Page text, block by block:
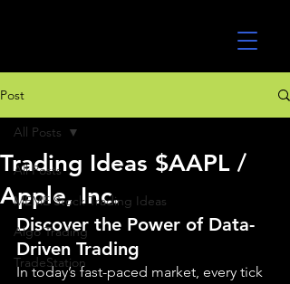
Post
All Posts
MEME Stock Trading Ideas
Algo Trading
TradeStation
All Posts
Trading Ideas $AAPL /
Apple, Inc.
Discover the Power of Data-
Driven Trading
In today’s fast-paced market, every tick